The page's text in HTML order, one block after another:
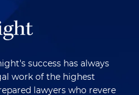
success has always
work of the highest
lawyers who revere